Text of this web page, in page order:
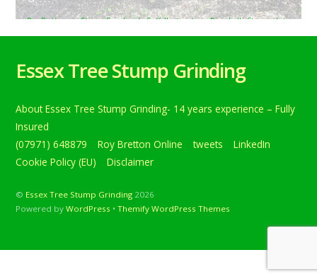
Roy Bretton Stump Grinding In Suffolk, tweets Ringshall, Stowmarket,
Suffolk. Grinding a variety of mixed tree stumps in
preparation for a … Below is a tweet from when I carried
Stowmarket, Suffolk. Grinding a variety of mixed tree
stumps in preparation for a new hedge and fence. […]
Continue reading
Essex Tree Stump Grinding
About Essex Tree Stump Grinding- 14 years experience – Fully
Insured
(07971) 648879
Roy Bretton Online tweets
LinkedIn
Cookie Policy (EU)
Disclaimer
© Essex Tree Stump Grinding 2026
Powered byWordPress •Themify WordPress Themes